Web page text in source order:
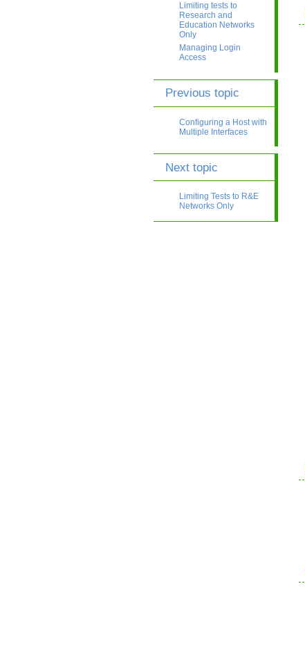
Limiting tests to
Research and
Education Networks
Only
Managing Login
Access
Previous topic
Configuring a Host with
Multiple Interfaces
Next topic
Limiting Tests to R&E
Networks Only